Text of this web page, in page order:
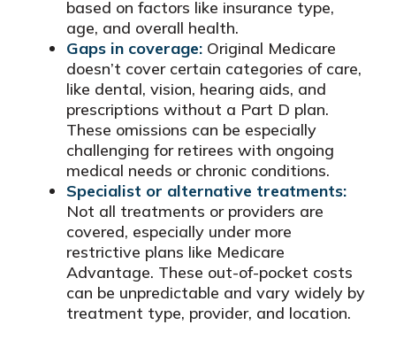
based on factors like insurance type,
age, and overall health.
Gaps in coverage: Original Medicare
doesn’t cover certain categories of care,
like dental, vision, hearing aids, and
prescriptions without a Part D plan.
These omissions can be especially
challenging for retirees with ongoing
medical needs or chronic conditions.
Specialist or alternative treatments:
Not all treatments or providers are
covered, especially under more
restrictive plans like Medicare
Advantage. These out-of-pocket costs
can be unpredictable and vary widely by
treatment type, provider, and location.